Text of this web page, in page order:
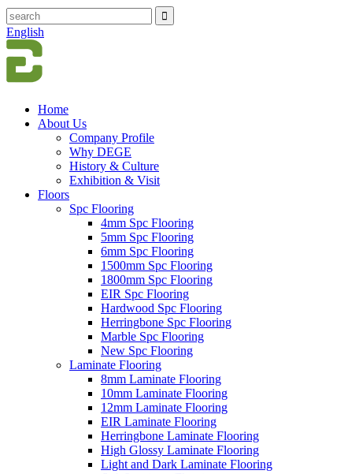
English
Home
About Us
Company Profile
Why DEGE
History & Culture
Exhibition & Visit
Floors
Spc Flooring
4mm Spc Flooring
5mm Spc Flooring
6mm Spc Flooring
1500mm Spc Flooring
1800mm Spc Flooring
EIR Spc Flooring
Hardwood Spc Flooring
Herringbone Spc Flooring
Marble Spc Flooring
New Spc Flooring
Laminate Flooring
8mm Laminate Flooring
10mm Laminate Flooring
12mm Laminate Flooring
EIR Laminate Flooring
Herringbone Laminate Flooring
High Glossy Laminate Flooring
Light and Dark Laminate Flooring